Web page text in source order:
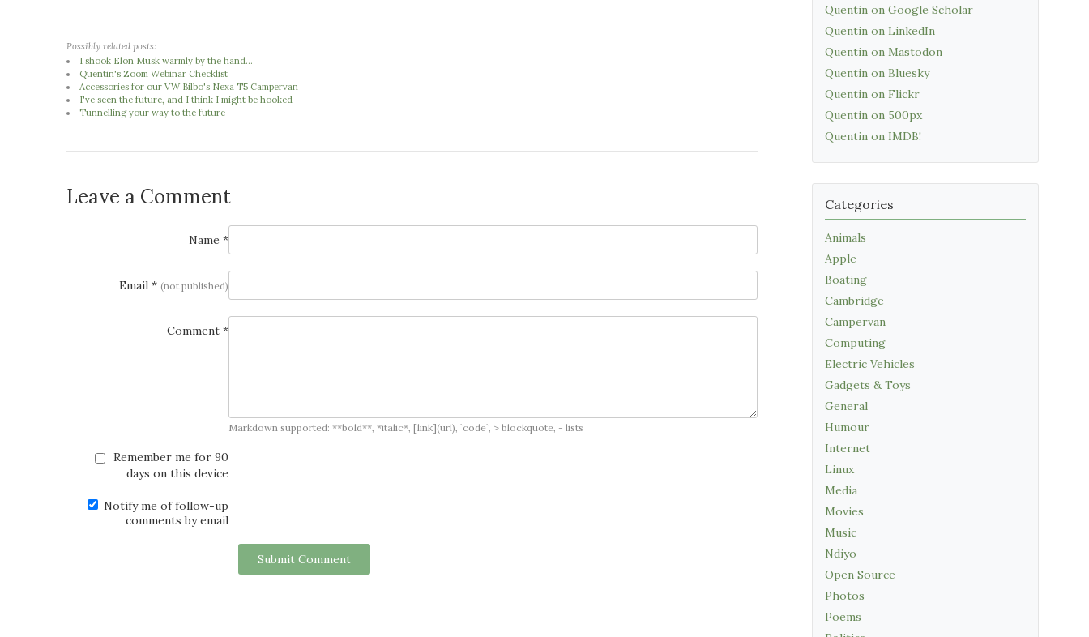
Possibly related posts:
I shook Elon Musk warmly by the hand...
Quentin's Zoom Webinar Checklist
Accessories for our VW Bilbo's Nexa T5 Campervan
I've seen the future, and I think I might be hooked
Tunnelling your way to the future
Leave a Comment
Name *
Email * (not published)
Comment *
Markdown supported: **bold**, *italic*, [link](url), `code`, > blockquote, - lists
Remember me for 90
days on this device
Notify me of follow-up
comments by email
Submit Comment
Quentin on Google Scholar
Quentin on LinkedIn
Quentin on Mastodon
Quentin on Bluesky
Quentin on Flickr
Quentin on 500px
Quentin on IMDB!
Categories
Animals
Apple
Boating
Cambridge
Campervan
Computing
Electric Vehicles
Gadgets & Toys
General
Humour
Internet
Linux
Media
Movies
Music
Ndiyo
Open Source
Photos
Poems